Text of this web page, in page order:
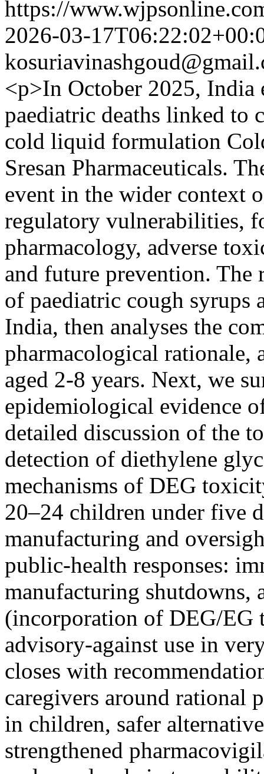
https://
2026-03-
<p>In October 2025, India
paediatric deaths linked to
cold liquid formulation
Sresan Pharmaceuticals.
event in the wider context
regulatory vulnerabilities,
pharmacology, adverse
and future prevention.
of paediatric cough syrups
India, then analyses the
pharmacological rationale,
aged 2-8 years. Next, we
epidemiological evidence
detailed discussion of the
detection of diethylene
mechanisms of DEG
20–24 children under five
manufacturing and
public-health responses:
manufacturing shutdowns,
(incorporation of DEG/EG
advisory-against use in
closes with
caregivers around rational
in children, safer
strengthened